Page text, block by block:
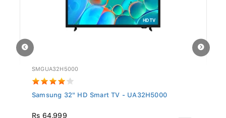
SMGUA32H5000
Samsung 32" HD Smart TV - UA32H5000
Rs 64,999